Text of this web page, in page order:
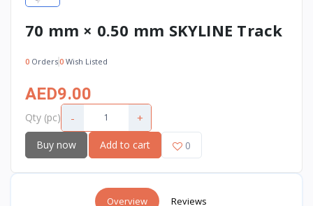
70 mm × 0.50 mm SKYLINE Track
0 Orders0 Wish Listed
AED9.00
Qty (pc) - +
Buy now Add to cart 0
Overview Reviews